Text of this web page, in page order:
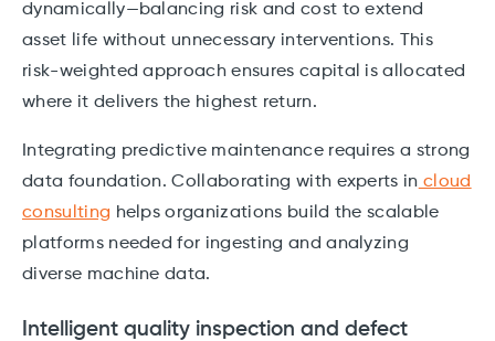
dynamically—balancing risk and cost to extend
asset life without unnecessary interventions. This
risk-weighted approach ensures capital is allocated
where it delivers the highest return.
Integrating predictive maintenance requires a strong
data foundation. Collaborating with experts in cloud
consulting helps organizations build the scalable
platforms needed for ingesting and analyzing
diverse machine data.
Intelligent quality inspection and defect